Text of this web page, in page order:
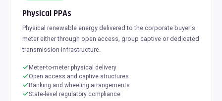
Physical PPAs
Physical renewable energy delivered to the corporate buyer's
meter either through open access, group captive or dedicated
transmission infrastructure.
Meter-to-meter physical delivery
Open access and captive structures
Banking and wheeling arrangements
State-level regulatory compliance